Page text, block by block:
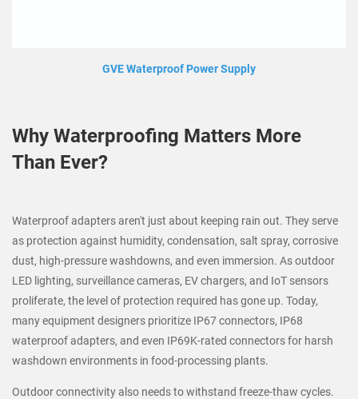
GVE Waterproof Power Supply
Why Waterproofing Matters More
Than Ever?
Waterproof adapters aren't just about keeping rain out. They serve
as protection against humidity, condensation, salt spray, corrosive
dust, high-pressure washdowns, and even immersion. As outdoor
LED lighting, surveillance cameras, EV chargers, and IoT sensors
proliferate, the level of protection required has gone up. Today,
many equipment designers prioritize IP67 connectors, IP68
waterproof adapters, and even IP69K-rated connectors for harsh
washdown environments in food-processing plants.
Outdoor connectivity also needs to withstand freeze-thaw cycles.